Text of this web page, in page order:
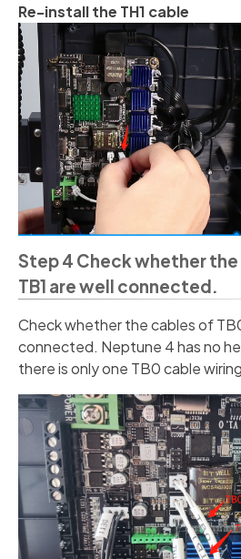
Re-install the TH1 cable
Step 4 Check whether the
TB1 are well connected.
Check whether the cables of
connected. Neptune 4 has no
there is only one TB0 cable